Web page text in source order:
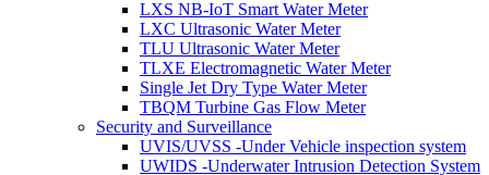
LXS NB-IoT Smart Water Meter
LXC Ultrasonic Water Meter
TLU Ultrasonic Water Meter
TLXE Electromagnetic Water Meter
Single Jet Dry Type Water Meter
TBQM Turbine Gas Flow Meter
Security and Surveillance
UVIS/UVSS -Under Vehicle inspection system
UWIDS -Underwater Intrusion Detection System